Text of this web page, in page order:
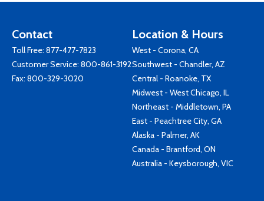
Contact
Toll Free: 877-477-7823
Customer Service: 800-861-3192
Fax: 800-329-3020
Location & Hours
West - Corona, CA
Southwest - Chandler, AZ
Central - Roanoke, TX
Midwest - West Chicago, IL
Northeast - Middletown, PA
East - Peachtree City, GA
Alaska - Palmer, AK
Canada - Brantford, ON
Australia - Keysborough, VIC